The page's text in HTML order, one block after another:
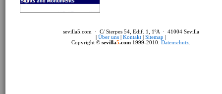
sevilla5.com · C/ Sierpes 54, Edif. 1, 1ºA · 41004 Sevilla
Über uns Kontakt Sitemap
Copyright © sevilla5.com 1999-2010. Datenschutz